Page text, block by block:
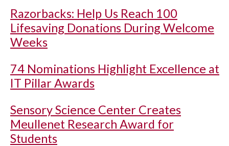
Razorbacks: Help Us Reach 100
Lifesaving Donations During Welcome
Weeks
74 Nominations Highlight Excellence at
IT Pillar Awards
Sensory Science Center Creates
Meullenet Research Award for
Students